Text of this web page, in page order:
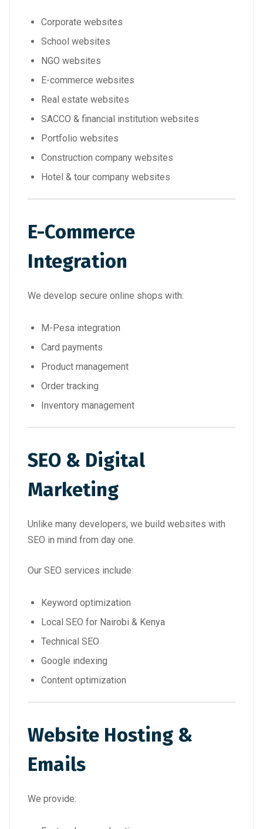
Corporate websites
School websites
NGO websites
E-commerce websites
Real estate websites
SACCO & financial institution websites
Portfolio websites
Construction company websites
Hotel & tour company websites
E-Commerce
Integration
We develop secure online shops with:
M-Pesa integration
Card payments
Product management
Order tracking
Inventory management
SEO & Digital
Marketing
Unlike many developers, we build websites with
SEO in mind from day one.
Our SEO services include:
Keyword optimization
Local SEO for Nairobi & Kenya
Technical SEO
Google indexing
Content optimization
Website Hosting &
Emails
We provide: